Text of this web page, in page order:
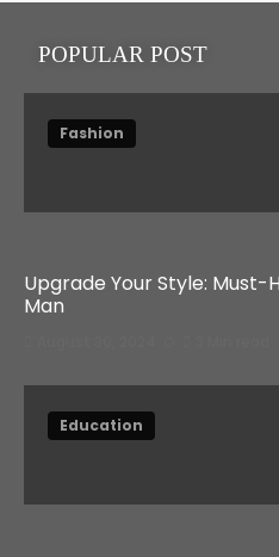
POPULAR POST
Fashion
Upgrade Your Style:
Man
Education